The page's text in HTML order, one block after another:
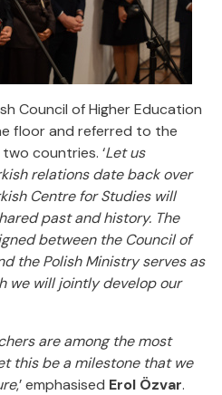
Council of Higher Education
floor and referred to the
countries. ‘Let us
relations date back over
Centre for Studies will
past and history. The
between the Council of
the Polish Ministry serves as
we will jointly develop our
are among the most
this be a milestone that we
,’ emphasised Erol Özvar.